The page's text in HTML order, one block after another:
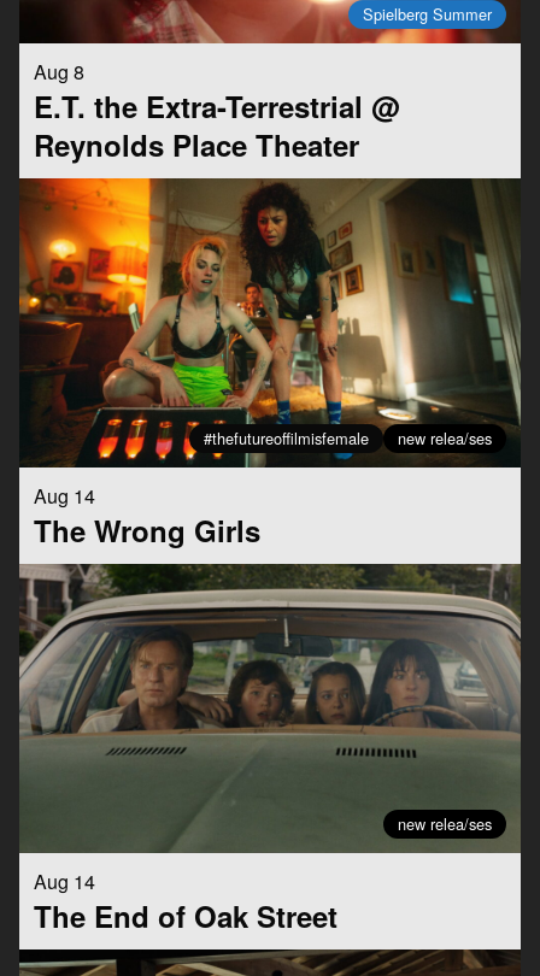
Spielberg Summer
Aug 8
E.T. the Extra-Terrestrial @
Reynolds Place Theater
#thefutureoffilmisfemale new relea/ses
Aug 14
The Wrong Girls
new relea/ses
Aug 14
The End of Oak Street